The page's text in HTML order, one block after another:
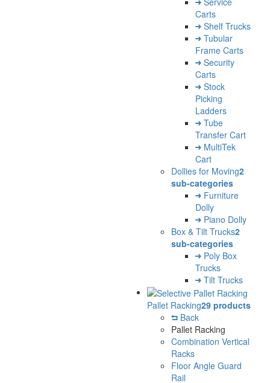
Carts
Shelf Trucks
Tubular
Frame Carts
Security
Carts
Stock
Picking
Ladders
Tube
Transfer Cart
MultiTek
Cart
Dollies for Moving2
sub-categories
Furniture
Dolly
Piano Dolly
Box & Tilt Trucks2
sub-categories
Poly Box
Trucks
Tilt Trucks
Pallet Racking29 products
Back
Pallet Racking
Combination Vertical
Racks
Floor Angle Guard
Rail